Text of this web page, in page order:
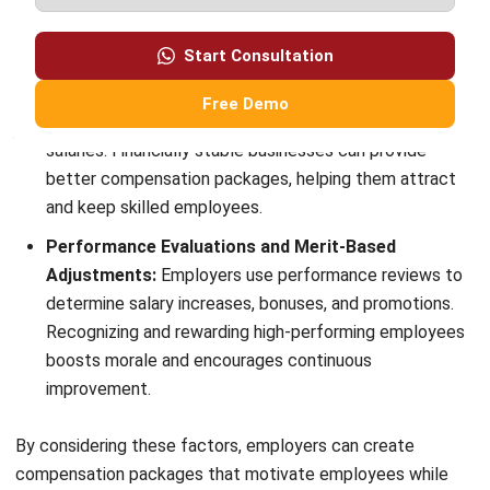
configuration, I bridge the gap between marketing, sales,
and technology.
With years of experience in HR operations and system
with human capital strategies. My work focuses on
helping businesses build efficient, compliant, and people-
HashMicro follows strict editorial standards and uses
and trusted publications to keep content accurate and
relevant.